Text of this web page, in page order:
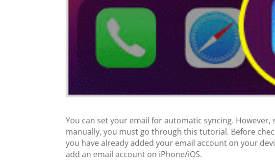
You can set your email for automatic syncing.
manually, you must go through this tutorial. Before
you have already added your email account on your
add an email account on iPhone/iOS.